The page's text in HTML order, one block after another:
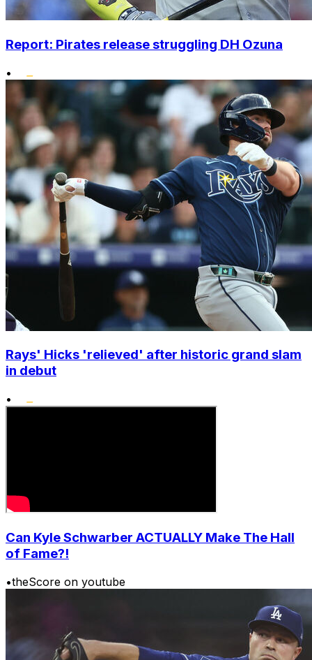
Report: Pirates release struggling DH Ozuna
•
Rays' Hicks 'relieved' after historic grand slam
in debut
•
Can Kyle Schwarber ACTUALLY Make The Hall
of Fame?!
•theScore on youtube